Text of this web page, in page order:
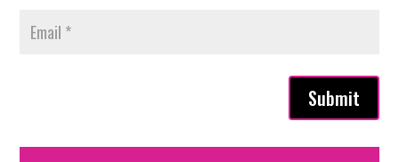
Submit